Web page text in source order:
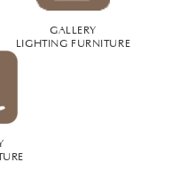
GALLERY
LIGHTING FURNITURE